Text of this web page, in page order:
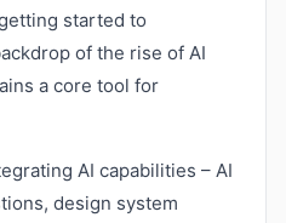
started to
of the rise of AI
a core tool for
AI capabilities – AI
design system